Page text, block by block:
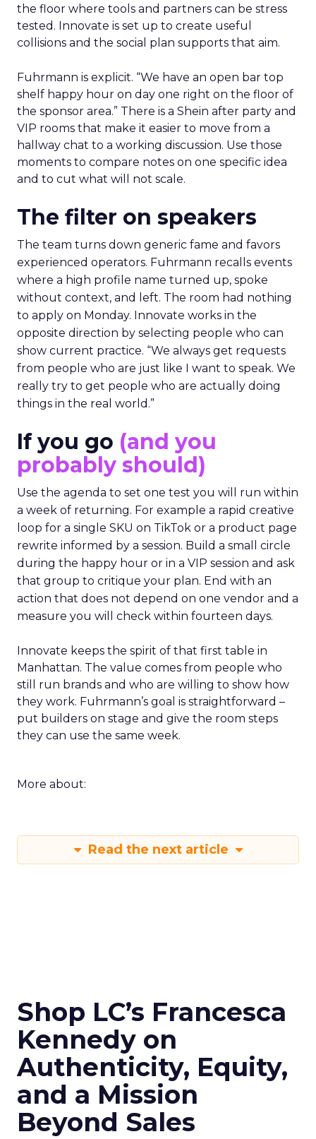
the floor where tools and partners can be stress
tested. Innovate is set up to create useful
collisions and the social plan supports that aim.
Fuhrmann is explicit. “We have an open bar top
shelf happy hour on day one right on the floor of
the sponsor area.” There is a Shein after party and
VIP rooms that make it easier to move from a
hallway chat to a working discussion. Use those
moments to compare notes on one specific idea
and to cut what will not scale.
The filter on speakers
The team turns down generic fame and favors
experienced operators. Fuhrmann recalls events
where a high profile name turned up, spoke
without context, and left. The room had nothing
to apply on Monday. Innovate works in the
opposite direction by selecting people who can
show current practice. “We always get requests
from people who are just like I want to speak. We
really try to get people who are actually doing
things in the real world.”
If you go (and you
probably should)
Use the agenda to set one test you will run within
a week of returning. For example a rapid creative
loop for a single SKU on TikTok or a product page
rewrite informed by a session. Build a small circle
during the happy hour or in a VIP session and ask
that group to critique your plan. End with an
action that does not depend on one vendor and a
measure you will check within fourteen days.
Innovate keeps the spirit of that first table in
Manhattan. The value comes from people who
still run brands and who are willing to show how
they work. Fuhrmann’s goal is straightforward –
put builders on stage and give the room steps
they can use the same week.
More about:
Read the next article
Shop LC’s Francesca
Kennedy on
Authenticity, Equity,
and a Mission
Beyond Sales